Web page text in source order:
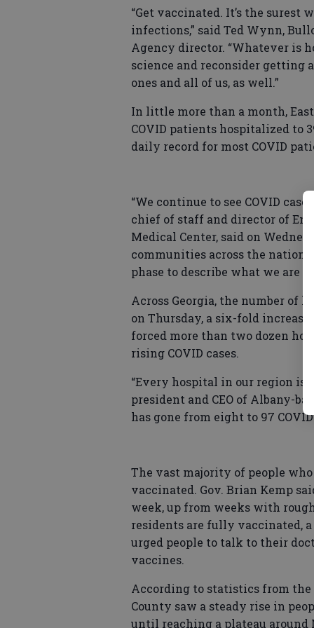
“Get vaccinated. It’s the surest
infections,” said Ted Wynn,
Agency director. “Whatever is
science and reconsider getting
ones and all of us, as well.”
In little more than a month,
COVID patients hospitalized to
daily record for most COVID
“We continue to see COVID
chief of staff and director of
Medical Center, said on
communities across the nation.
phase to describe what we are
Across Georgia, the number of
on Thursday, a six-fold increase
forced more than two dozen
rising COVID cases.
“Every hospital in our region is
president and CEO of Albany-
has gone from eight to 97
The vast majority of people
vaccinated. Gov. Brian Kemp
week, up from weeks with
residents are fully vaccinated,
urged people to talk to their
vaccines.
According to statistics from the
County saw a steady rise in
until reaching a plateau around